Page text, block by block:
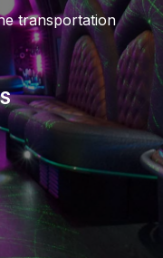
transportation